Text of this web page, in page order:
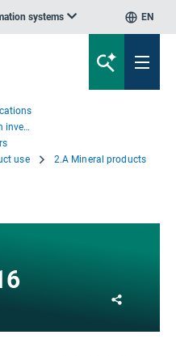
systems EN
EMEP/EEA air pollutant emission inventory guidebook - 2016
use
2.A Mineral products